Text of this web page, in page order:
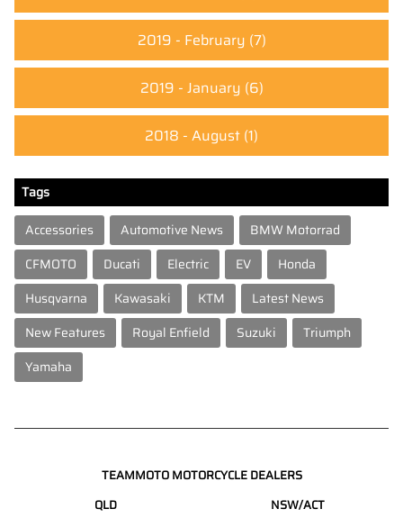
2019 - February (7)
2019 - January (6)
2018 - August (1)
Tags
Accessories
Automotive News
BMW Motorrad
CFMOTO
Ducati Electric EV
Honda
Husqvarna
Kawasaki KTM
Latest News
New Features
Royal Enfield Suzuki
Triumph
Yamaha
TEAMMOTO MOTORCYCLE DEALERS
QLD
NSW/ACT